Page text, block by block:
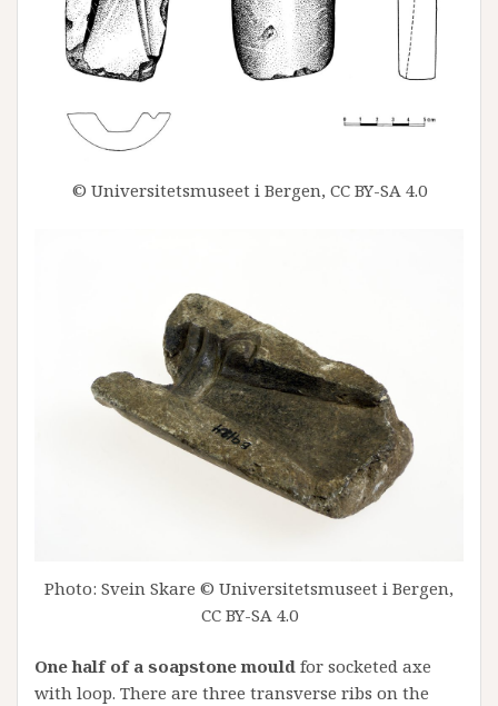
© Universitetsmuseet i Bergen, CC BY-SA 4.0
Photo: Svein Skare © Universitetsmuseet i Bergen,
CC BY-SA 4.0
One half of a soapstone mould for socketed axe
with loop. There are three transverse ribs on the